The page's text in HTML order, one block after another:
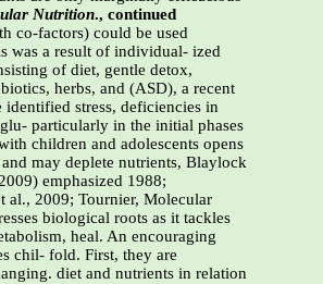
Nutrition., continued
co-factors) could be used
was a result of individual- ized
of diet, gentle detox,
herbs, and (ASD), a recent
identified stress, deficiencies in
particularly in the initial phases
children and adolescents opens
may deplete nutrients, Blaylock
emphasized 1988;
al., 2009; Tournier, Molecular
biological roots as it tackles
heal. An encouraging
chil- fold. First, they are
diet and nutrients in relation